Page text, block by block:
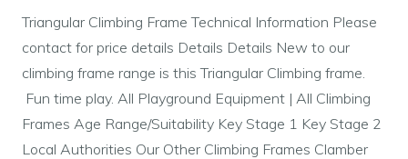
Triangular Climbing Frame Technical Information Please
contact for price details Details Details New to our
climbing frame range is this Triangular Climbing frame.
Fun time play. All Playground Equipment | All Climbing
Frames Age Range/Suitability Key Stage 1 Key Stage 2
Local Authorities Our Other Climbing Frames Clamber